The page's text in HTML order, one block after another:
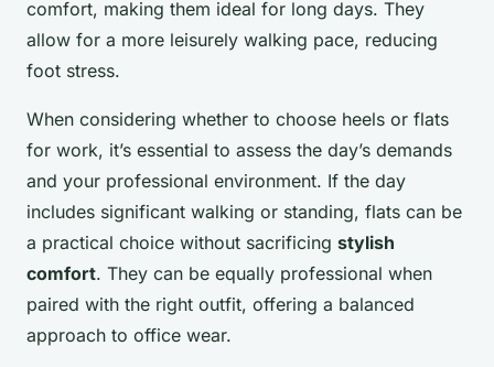
comfort, making them ideal for long days. They
allow for a more leisurely walking pace, reducing
foot stress.
When considering whether to choose heels or flats
for work, it’s essential to assess the day’s demands
and your professional environment. If the day
includes significant walking or standing, flats can be
a practical choice without sacrificing stylish
comfort. They can be equally professional when
paired with the right outfit, offering a balanced
approach to office wear.